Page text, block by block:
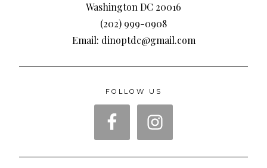
Washington DC 20016
(202) 999-0908
Email: dinoptdc@gmail.com
FOLLOW US